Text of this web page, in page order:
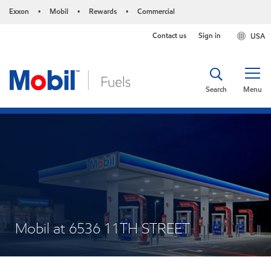
Exxon • Mobil • Rewards • Commercial
USA
Contact us Sign in
Menu
Search
Mobil at 6536 11TH STREET